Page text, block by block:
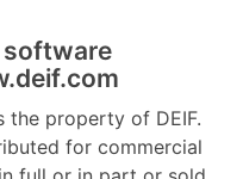
software
the property of DEIF.
for commercial